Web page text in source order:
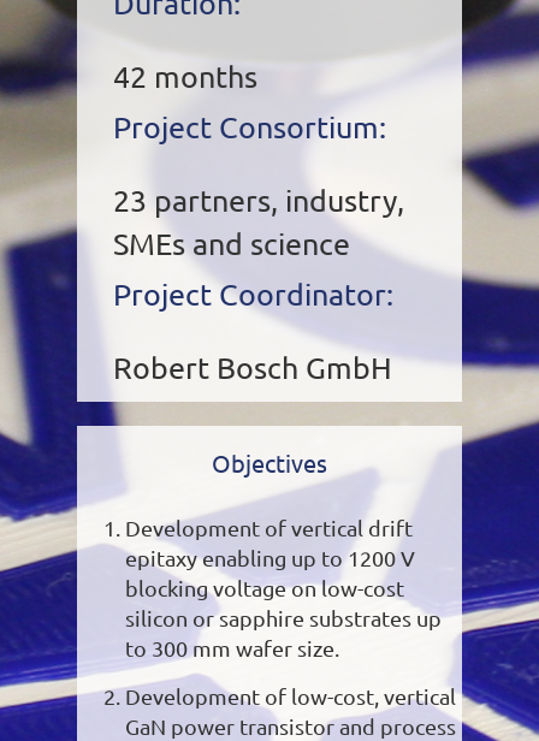
42 months
Project Consortium:
23 partners, industry,
SMEs and science
Project Coordinator:
Robert Bosch GmbH
Objectives
Development of vertical drift
epitaxy enabling up to 1200 V
blocking voltage on low-cost
silicon or sapphire substrates up
to 300 mm wafer size.
Development of low-cost, vertical
GaN power transistor and process